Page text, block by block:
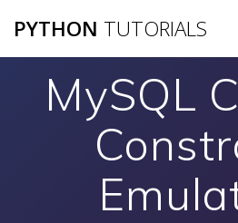
to
PYTHON TUTORIALS
MySQL